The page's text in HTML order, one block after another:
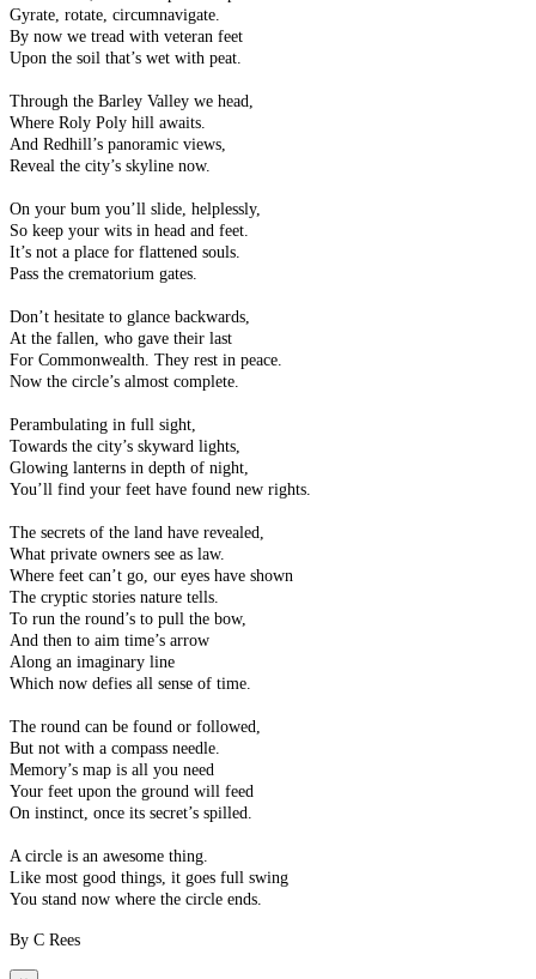
Gyrate, rotate, circumnavigate.
By now we tread with veteran feet
Upon the soil that’s wet with peat.
Through the Barley Valley we head,
Where Roly Poly hill awaits.
And Redhill’s panoramic views,
Reveal the city’s skyline now.
On your bum you’ll slide, helplessly,
So keep your wits in head and feet.
It’s not a place for flattened souls.
Pass the crematorium gates.
Don’t hesitate to glance backwards,
At the fallen, who gave their last
For Commonwealth. They rest in peace.
Now the circle’s almost complete.
Perambulating in full sight,
Towards the city’s skyward lights,
Glowing lanterns in depth of night,
You’ll find your feet have found new rights.
The secrets of the land have revealed,
What private owners see as law.
Where feet can’t go, our eyes have shown
The cryptic stories nature tells.
To run the round’s to pull the bow,
And then to aim time’s arrow
Along an imaginary line
Which now defies all sense of time.
The round can be found or followed,
But not with a compass needle.
Memory’s map is all you need
Your feet upon the ground will feed
On instinct, once its secret’s spilled.
A circle is an awesome thing.
Like most good things, it goes full swing
You stand now where the circle ends.
By C Rees